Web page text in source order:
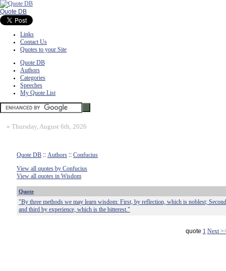
Quote DB
Links
Contact Us
Quotes to your Site
Quote DB
Authors
Categories
Speeches
My Quote List
» Thursday, August 6th, 2026
Quote DB :: Authors :: Confucius
View all quotes by Confucius
View all quotes in Wisdom
Quote
"By three methods we may learn wisdom: First, by reflection, which is noblest;
and third by experience, which is the bitterest."
quote 1 Next